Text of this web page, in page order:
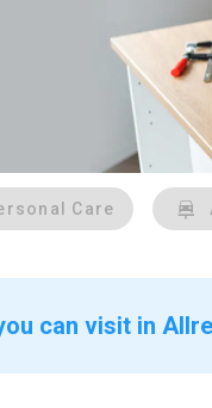
Care
can visit in